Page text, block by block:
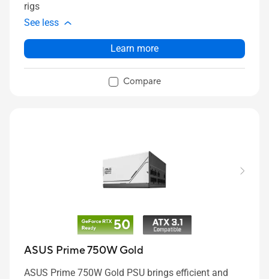
rigs
See less
Learn more
Compare
ASUS Prime 750W Gold
ASUS Prime 750W Gold PSU brings efficient and